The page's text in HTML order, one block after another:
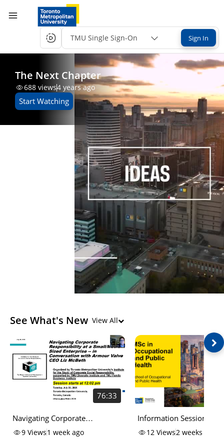
TMU Single Sign-On Sign In
The Next Chapter
688 views4 years ago
Start Watching
See What's New View All
76:33
Navigating Corporate
Responsibility at a
Small/Medium Sized Enterprise
9 Views1 week ago
Information Session for
of Science (MSc) in
Occupational and
12 Views2 weeks ago